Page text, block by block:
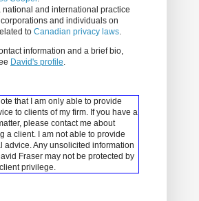
national and international practice
and individuals on
to Canadian privacy laws.
information and a brief bio,
David's profile.
that I am only able to provide
to clients of my firm. If you have a
please contact me about
a client.
I am not able to provide
advice. Any unsolicited information
Fraser may not be protected by
privilege.